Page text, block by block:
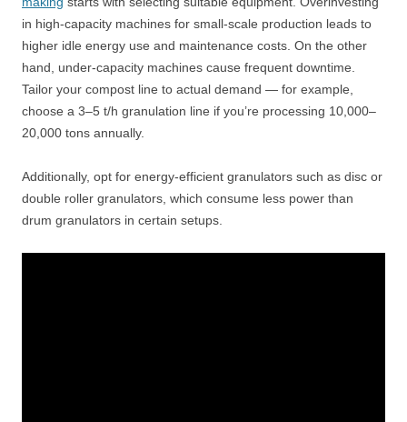
in high-capacity machines for small-scale production leads to
higher idle energy use and maintenance costs. On the other
hand, under-capacity machines cause frequent downtime.
Tailor your compost line to actual demand — for example,
choose a 3–5 t/h granulation line if you’re processing 10,000–
20,000 tons annually.
Additionally, opt for energy-efficient granulators such as disc or
double roller granulators, which consume less power than
drum granulators in certain setups.